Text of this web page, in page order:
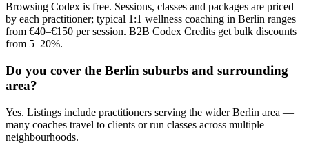
Browsing Codex is free. Sessions, classes and packages are priced
by each practitioner; typical 1:1 wellness coaching in Berlin ranges
from €40–€150 per session. B2B Codex Credits get bulk discounts
from 5–20%.
Do you cover the Berlin suburbs and surrounding
area?
Yes. Listings include practitioners serving the wider Berlin area —
many coaches travel to clients or run classes across multiple
neighbourhoods.